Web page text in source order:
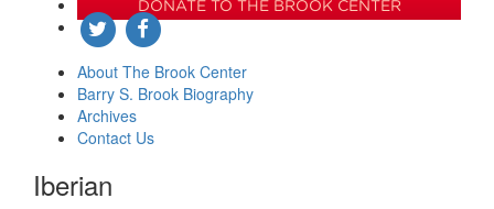
DONATE TO THE BROOK CENTER
About The Brook Center
Barry S. Brook Biography
Archives
Contact Us
Iberian